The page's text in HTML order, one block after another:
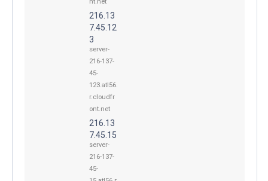
216.13
7.45.12
3
server-
216-137-
45-
123.atl56.
r.cloudfr
ont.net
216.13
7.45.15
server-
216-137-
45-